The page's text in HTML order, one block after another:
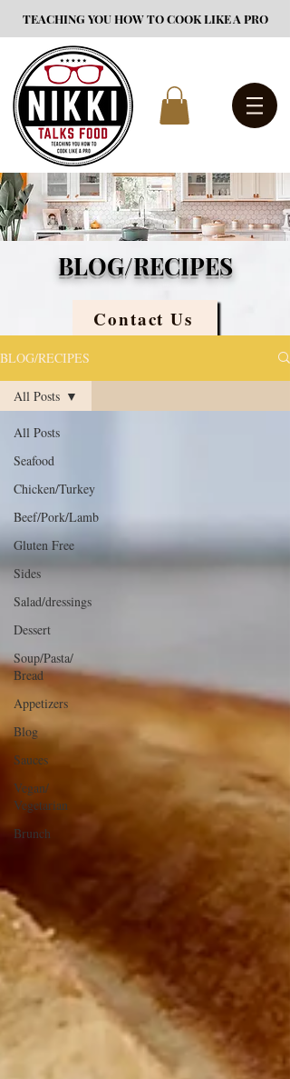
TEACHING YOU HOW TO COOK LIKE A PRO
BLOG/RECIPES
Contact Us
BLOG/RECIPES
All Posts
Seafood
Chicken/Turkey
Beef/Pork/Lamb
Gluten Free
Sides
Salad/dressings
Dessert
Soup/Pasta/
Bread
Appetizers
Blog
Sauces
Vegan/
Vegetarian
Brunch
All Posts